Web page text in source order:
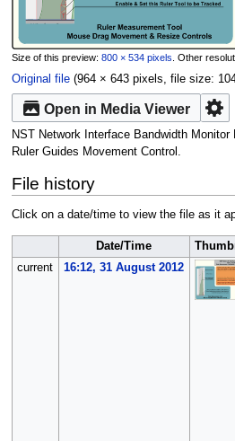
Size of this preview: 800 × 534 pixels Other
Original file‎ (964 × 643 pixels, file size:
Open in Media Viewer
NST Network Interface Bandwidth
Ruler Guides Movement Control.
File history
Click on a date/time to view the file as it
Date/Time
current
16:12, 31 August 2012